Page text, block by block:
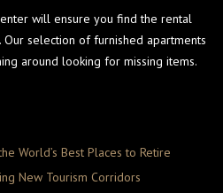
will ensure you find the rental
selection of furnished apartments
around looking for missing items.
World’s Best Places to Retire
New Tourism Corridors